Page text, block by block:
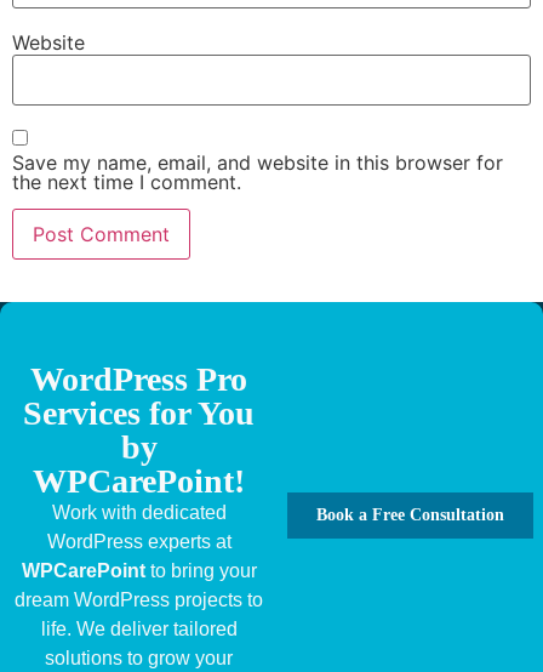
Website
Save my name, email, and website in this browser for
the next time I comment.
WordPress Pro
Services for You
by
WPCarePoint!
Work with dedicated
WordPress experts at
WPCarePointto bring your
dream WordPress projects to
life. We deliver tailored
solutions to grow your
Book a Free Consultation